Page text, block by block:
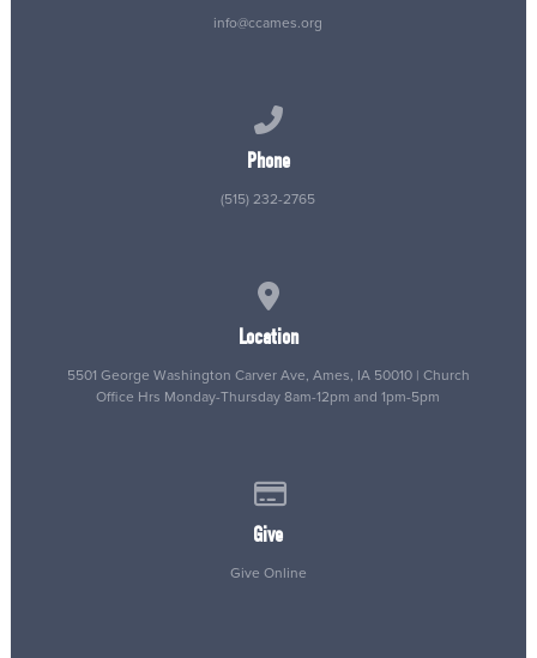
info@ccames.org
Phone
(515) 232-2765
Location
5501 George Washington Carver Ave, Ames, IA 50010 | Church
Office Hrs Monday-Thursday 8am-12pm and 1pm-5pm
Give
Give Online